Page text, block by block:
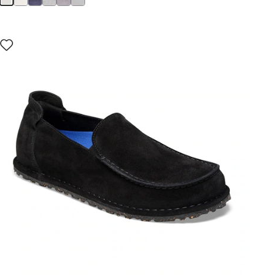
Interacting
with
product
image